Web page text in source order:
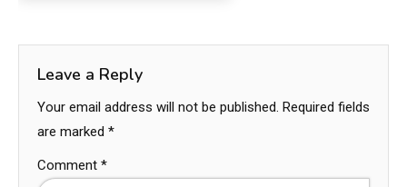
Leave a Reply
Your email address will not be published. Required fields
are marked *
Comment *